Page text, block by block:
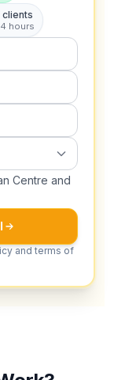
clients
hours
Centre and
and terms of